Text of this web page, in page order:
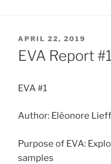
POSTED
ON
APRIL 22, 2019
EVA Report
EVA #1
Author: Eléonore
Purpose of EVA:
samples